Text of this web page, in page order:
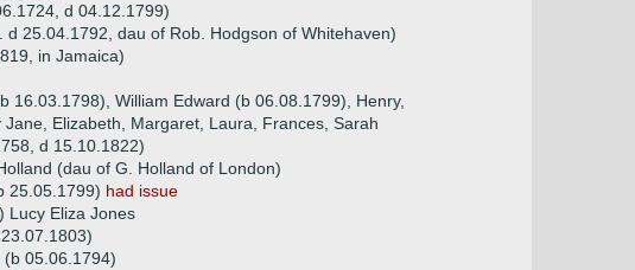
d 04.12.1799)
25.04.1792, dau of Rob. Hodgson of Whitehaven)
in Jamaica)
16.03.1798), William Edward (b 06.08.1799), Henry,
Jane, Elizabeth, Margaret, Laura, Frances, Sarah
d 15.10.1822)
(dau of G. Holland of London)
25.05.1799) had issue
Lucy Eliza Jones
(b 05.06.1794)